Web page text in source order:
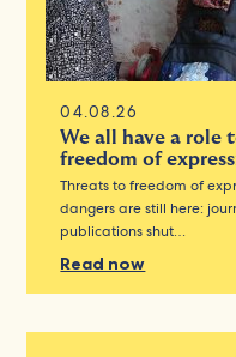
04.08.26
We all have a role
freedom of
Threats to freedom of
dangers are still here:
publications shut…
Read now